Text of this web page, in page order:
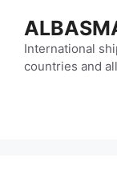
contentInternational
countries and